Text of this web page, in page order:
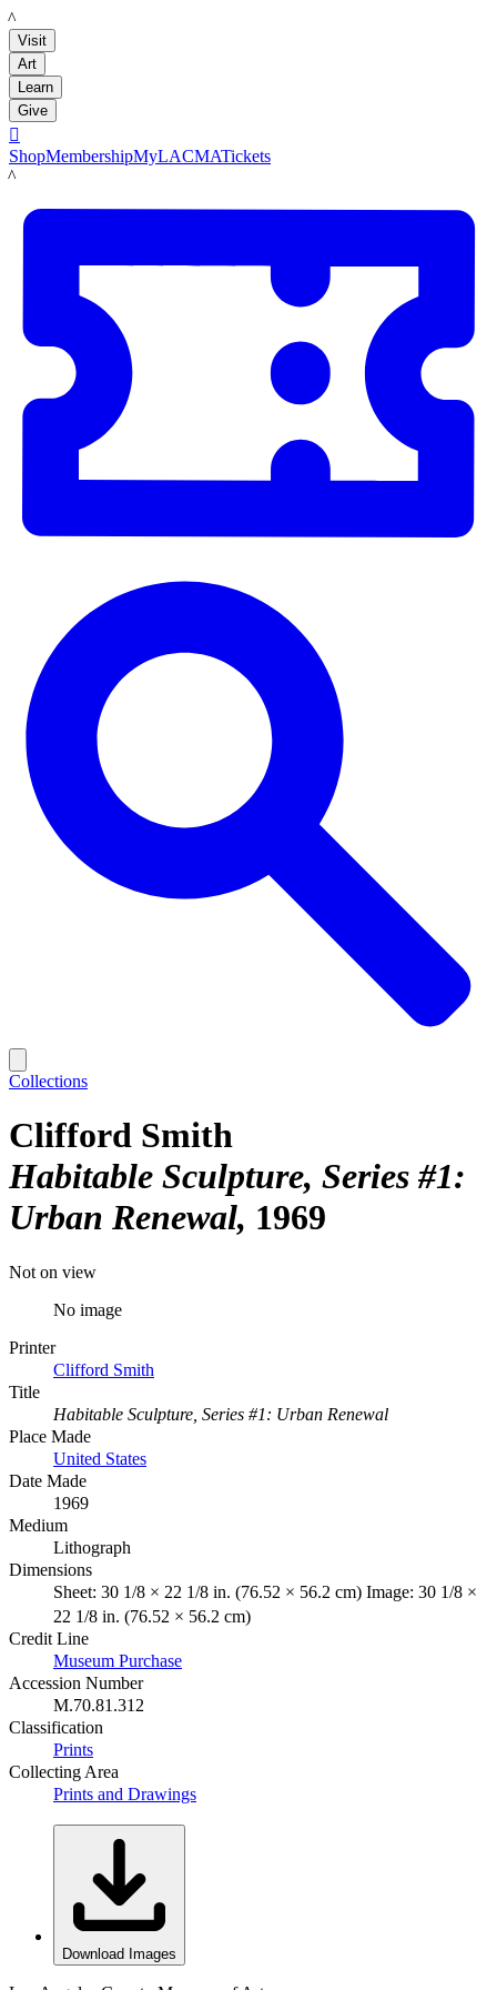
LACMA
Visit
Art
Learn
Give

ShopMembershipMyLACMATickets
LACMA
Collections
Clifford Smith
Habitable Sculpture, Series #1:
Urban Renewal 1969
Not on view
No image
Printer
Clifford Smith
Title
Habitable Sculpture, Series #1: Urban Renewal
Place Made
United States
Date Made
1969
Medium
Lithograph
Dimensions
Sheet: 30 1/8 × 22 1/8 in. (76.52 × 56.2 cm) Image: 30 1/8 ×
22 1/8 in. (76.52 × 56.2 cm)
Credit Line
Museum Purchase
Accession Number
M.70.81.312
Classification
Prints
Collecting Area
Prints and Drawings
Download Images